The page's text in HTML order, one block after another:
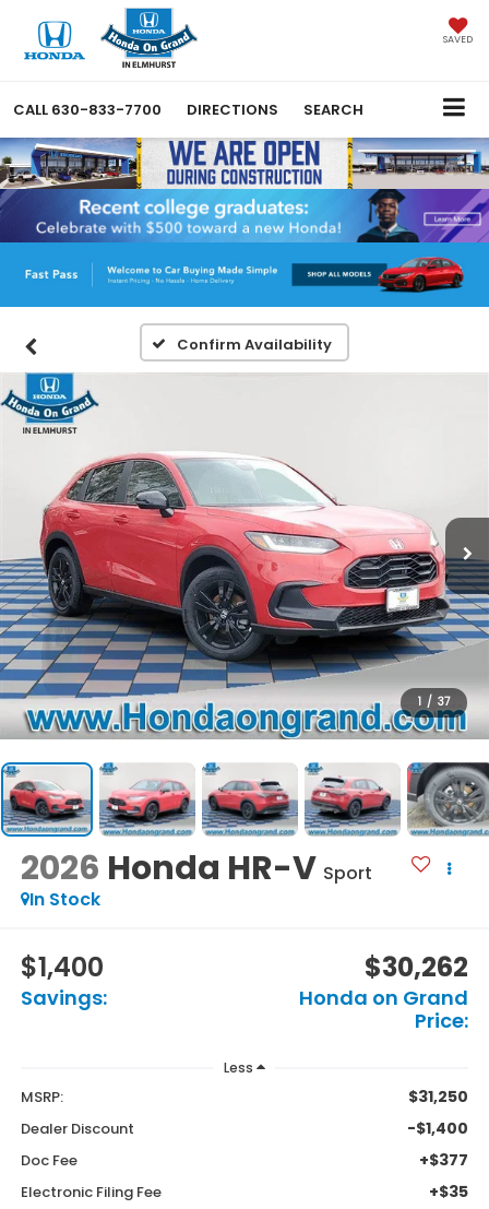
SAVED
CALL 630-833-7700 DIRECTIONS SEARCH
Confirm Availability
1 / 37
2026 Honda HR-V Sport
In Stock
$1,400
Savings:
$30,262
Honda on Grand
Price:
Less
MSRP: $31,250
Dealer Discount -$1,400
Doc Fee +$377
Electronic Filing Fee +$35